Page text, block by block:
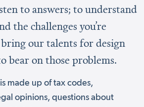
to answers; to understand
the challenges you’re
our talents for design
bear on those problems.
made up of tax codes,
opinions, questions about